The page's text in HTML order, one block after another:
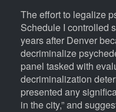
The effort to legalize
Schedule I controlled
years after Denver
decriminalize
panel tasked with
decriminalization
presented any
in the city,” and